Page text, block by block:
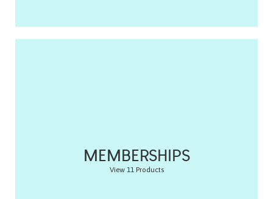
MEMBERSHIPS
View 11 Products